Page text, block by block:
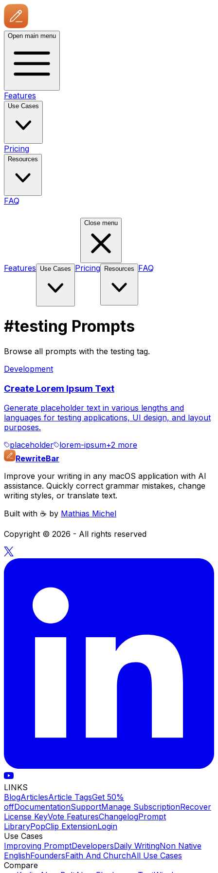
Open main menu
Features
Use Cases
Pricing
Resources
FAQ
Close menu
Features Use Cases Pricing Resources FAQ
#testing Prompts
Browse all prompts with the testing tag.
Development
Create Lorem Ipsum Text
Generate placeholder text in various lengths and
languages for testing applications, UI design, and layout
purposes.
placeholder
lorem-ipsum+2 more
RewriteBar
Improve your writing in any macOS application with AI
assistance. Quickly correct grammar mistakes, change
writing styles, or translate text.
Built with ☕️ by Mathias Michel
Copyright © 2026 - All rights reserved
LINKS
BlogArticlesArticle TagsGet 50%
offDocumentationSupportManage SubscriptionRecover
License KeyVote FeaturesChangelogPrompt
LibraryPopClip ExtensionLogin
Use Cases
Improving PromptDevelopersDaily WritingNon Native
EnglishFoundersFaith And ChurchAll Use Cases
Compare